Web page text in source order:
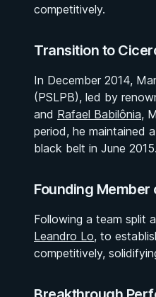
competitively.
Transition to
In December 2014,
(PSLPB), led by
and Rafael Babilônia,
period, he maintained
black belt in June 2015.
Founding
Following a team split
Leandro Lo, to
competitively,